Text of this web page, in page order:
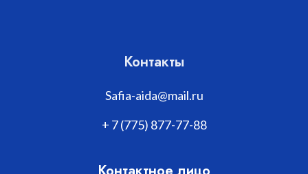
Контакты
Safia-aida@mail.ru
+ 7 (775) 877-77-88